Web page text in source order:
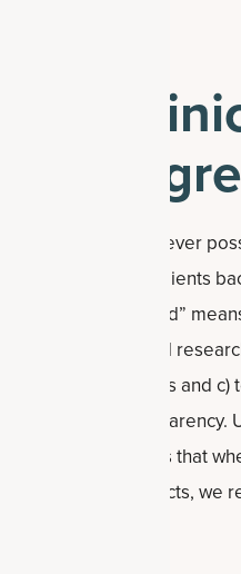
Whenever
ingredients
studied”
clinical
studies and
means that
products, we